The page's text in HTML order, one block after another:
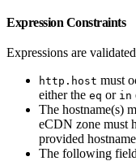
Expression Constraints
Expressions are
http.host must
either the eq or in
The hostname(s)
eCDN zone must
provided
The following